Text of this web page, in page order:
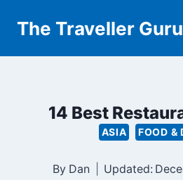
content
The Traveller Guru
14 Best
ASIA FOOD &
By Dan Updated: